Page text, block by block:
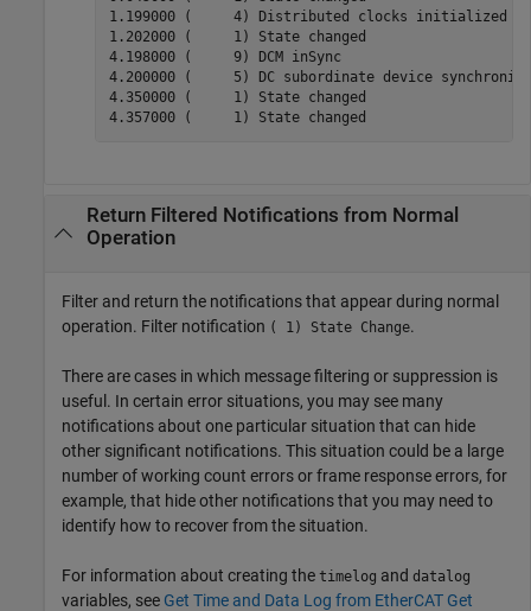
1.199000 (     4) Distributed clocks initialized
1.202000 (     1) State changed
4.198000 (     9) DCM inSync
4.200000 (     5) DC subordinate device
4.350000 (     1) State changed
4.357000 (     1) State changed
Return Filtered Notifications from Normal
Operation
Filter and return the notifications that appear during normal
operation. Filter notification ( 1) State Change.
There are cases in which message filtering or suppression is
useful. In certain error situations, you may see many
notifications about one particular situation that can hide
other significant notifications. This situation could be a large
number of working count errors or frame response errors, for
example, that hide other notifications that you may need to
identify how to recover from the situation.
For information about creating the timelog and datalog
variables, see Get Time and Data Log from EtherCAT Get